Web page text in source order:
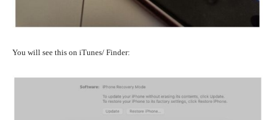
You will see this on iTunes/ Finder: